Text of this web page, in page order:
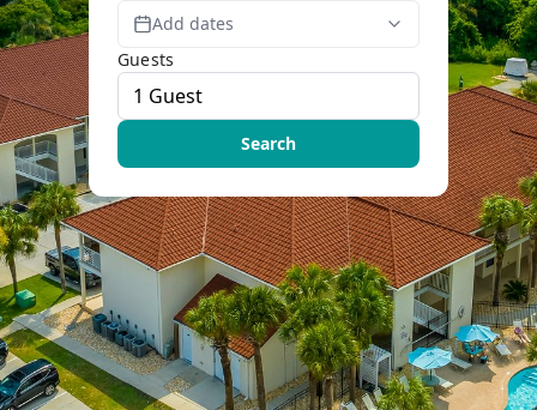
Add dates
Guests
Search